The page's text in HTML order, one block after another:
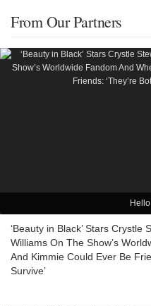
From Our Partners
‘Beauty in Black’ Stars Crystle
Williams On The Show’s
And Kimmie Could Ever Be
Survive’